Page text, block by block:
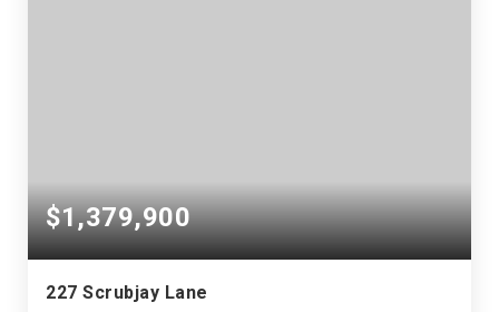
$1,379,900
227 Scrubjay Lane